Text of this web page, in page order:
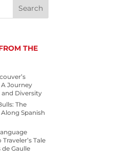
THE
Journey
Diversity
The
Spanish
Tale
Gaulle